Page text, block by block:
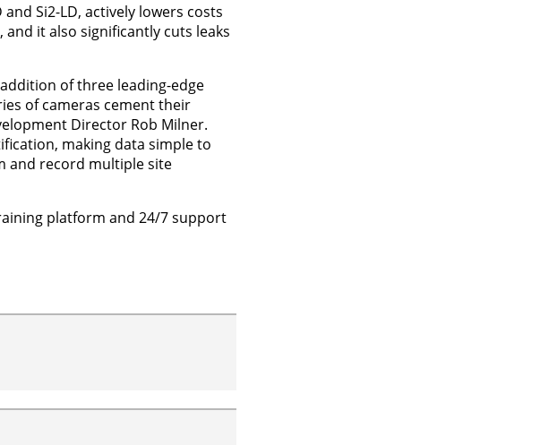
Si2-LD, actively lowers costs
it also significantly cuts leaks
of three leading-edge
of cameras cement their
Director Rob Milner.
making data simple to
and record multiple site
platform and 24/7 support